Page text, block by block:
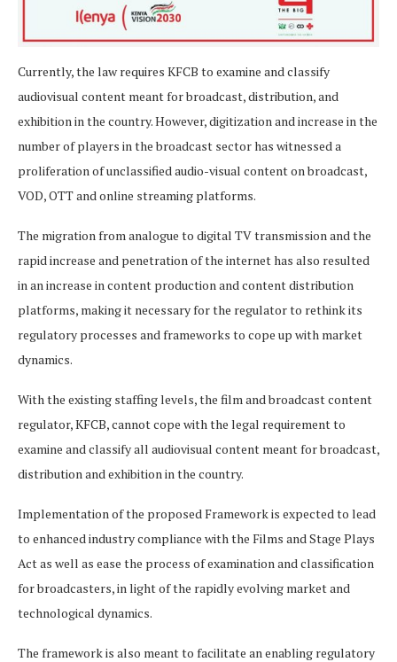
Currently, the law requires KFCB to examine and classify
audiovisual content meant for broadcast, distribution, and
exhibition in the country. However, digitization and increase in the
number of players in the broadcast sector has witnessed a
proliferation of unclassified audio-visual content on broadcast,
VOD, OTT and online streaming platforms.
The migration from analogue to digital TV transmission and the
rapid increase and penetration of the internet has also resulted
in an increase in content production and content distribution
platforms, making it necessary for the regulator to rethink its
regulatory processes and frameworks to cope up with market
dynamics.
With the existing staffing levels, the film and broadcast content
regulator, KFCB, cannot cope with the legal requirement to
examine and classify all audiovisual content meant for broadcast,
distribution and exhibition in the country.
Implementation of the proposed Framework is expected to lead
to enhanced industry compliance with the Films and Stage Plays
Act as well as ease the process of examination and classification
for broadcasters, in light of the rapidly evolving market and
technological dynamics.
The framework is also meant to facilitate an enabling regulatory